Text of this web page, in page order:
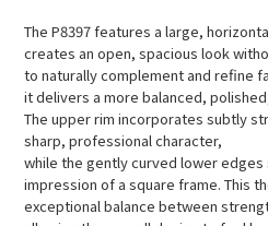
The P8397 features a large,
creates an open, spacious look
to naturally complement and refine
it delivers a more balanced,
The upper rim incorporates subtly
sharp, professional character,
while the gently curved lower
impression of a square frame. This
exceptional balance between